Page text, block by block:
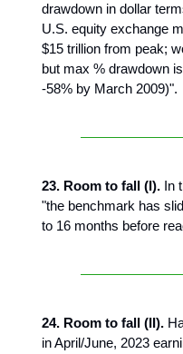
drawdown in dollar
U.S. equity exchange
$15 trillion from peak;
but max % drawdown
-58% by March 2009)".
23. Room to fall (I). In
"the benchmark has
to 16 months before
24. Room to fall (II).
in April/June, 2023